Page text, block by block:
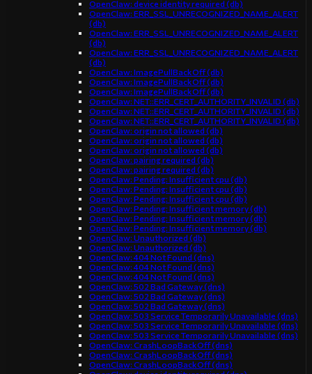
OpenClaw: device identity required (db)
OpenClaw: ERR_SSL_UNRECOGNIZED_NAME_ALERT
(db)
OpenClaw: ERR_SSL_UNRECOGNIZED_NAME_ALERT
(db)
OpenClaw: ERR_SSL_UNRECOGNIZED_NAME_ALERT
(db)
OpenClaw: ImagePullBackOff (db)
OpenClaw: ImagePullBackOff (db)
OpenClaw: ImagePullBackOff (db)
OpenClaw: NET::ERR_CERT_AUTHORITY_INVALID (db)
OpenClaw: NET::ERR_CERT_AUTHORITY_INVALID (db)
OpenClaw: NET::ERR_CERT_AUTHORITY_INVALID (db)
OpenClaw: origin not allowed (db)
OpenClaw: origin not allowed (db)
OpenClaw: origin not allowed (db)
OpenClaw: pairing required (db)
OpenClaw: pairing required (db)
OpenClaw: Pending: Insufficient cpu (db)
OpenClaw: Pending: Insufficient cpu (db)
OpenClaw: Pending: Insufficient cpu (db)
OpenClaw: Pending: Insufficient memory (db)
OpenClaw: Pending: Insufficient memory (db)
OpenClaw: Pending: Insufficient memory (db)
OpenClaw: Unauthorized (db)
OpenClaw: Unauthorized (db)
OpenClaw: 404 Not Found (dns)
OpenClaw: 404 Not Found (dns)
OpenClaw: 404 Not Found (dns)
OpenClaw: 502 Bad Gateway (dns)
OpenClaw: 502 Bad Gateway (dns)
OpenClaw: 502 Bad Gateway (dns)
OpenClaw: 503 Service Temporarily Unavailable (dns)
OpenClaw: 503 Service Temporarily Unavailable (dns)
OpenClaw: 503 Service Temporarily Unavailable (dns)
OpenClaw: CrashLoopBackOff (dns)
OpenClaw: CrashLoopBackOff (dns)
OpenClaw: CrashLoopBackOff (dns)